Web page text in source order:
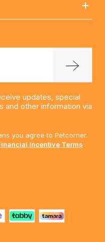
updates, special
and other information via
you agree to Petcorner.
Incentive Terms